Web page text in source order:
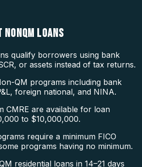
NONQM LOANS
qualify borrowers using bank
or assets instead of tax returns.
QM programs including bank
foreign national, and NINA.
CMRE are available for loan
to $10,000,000.
require a minimum FICO
programs having no minimum.
residential loans in 14–21 days